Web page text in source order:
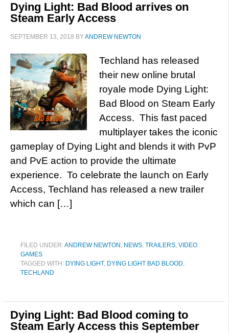
Dying Light: Bad Blood arrives on
Steam Early Access
SEPTEMBER 13, 2018 BYANDREW NEWTON
Techland has released
their new online brutal
royale mode Dying Light:
Bad Blood on Steam Early
Access. This fast paced
multiplayer takes the iconic
gameplay of Dying Light and blends it with PvP
and PvE action to provide the ultimate
experience. To celebrate the launch on Early
Access, Techland has released a new trailer
which can […]
FILED UNDER:ANDREW NEWTON , NEWS, TRAILERS, VIDEO
GAMES
TAGGED WITH: DYING LIGHT, DYING LIGHT BAD BLOOD,
TECHLAND
Dying Light: Bad Blood coming to
Steam Early Access this September